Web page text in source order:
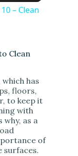
– Clean
Clean
has
floors,
to keep it
with
as a
of
surfaces.